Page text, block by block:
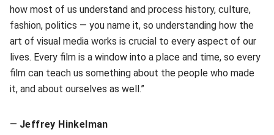
how most of us understand and process history, culture,
fashion, politics — you name it, so understanding how the
art of visual media works is crucial to every aspect of our
lives. Every film is a window into a place and time, so every
film can teach us something about the people who made
it, and about ourselves as well.”
— Jeffrey Hinkelman